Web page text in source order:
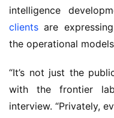
intelligence
clients are
the operational
“It’s not just the
with the frontier
interview. “Privately,